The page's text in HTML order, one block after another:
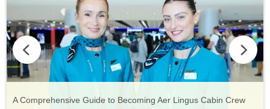
A Comprehensive Guide to Becoming Aer Lingus Cabin Crew
Vueling Cabin Crew: Requirements, Salary, Training &
Application Process
Guide to Becoming Etihad Cabin Crew: Requirements, Salary,
Training & Application Process
Your Complete Guide to a Cabin Crew Career with Volotea
Your Complete Guide to an Air Arabia Cabin Crew Career